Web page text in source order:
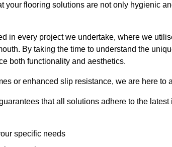
your flooring solutions are not only hygienic
in every project we undertake, where we
By taking the time to understand the
both functionality and aesthetics.
or enhanced slip resistance, we are here to
that all solutions adhere to the
specific needs